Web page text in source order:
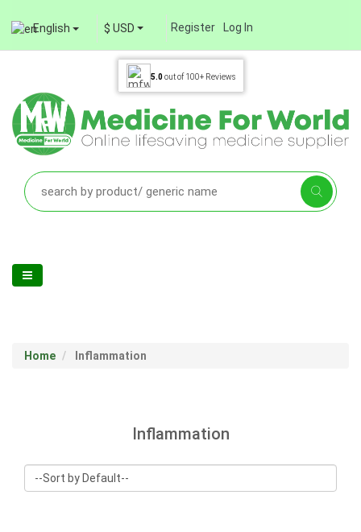
English $ USD Register Log In
5.0out of 100+ Reviews
Home Inflammation
Inflammation